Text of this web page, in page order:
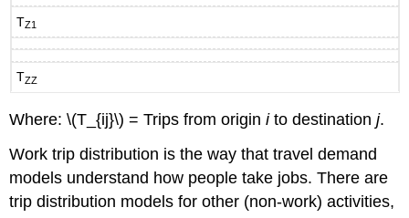
TZ1
TZZ
Where: \(T_{ij}\) = Trips from originito destinationj.
Work trip distribution is the way that travel demand
models understand how people take jobs. There are
trip distribution models for other (non-work) activities,